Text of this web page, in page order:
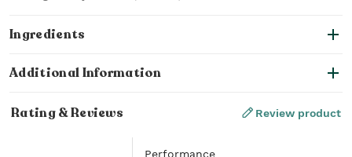
Ingredients
Additional Information
Rating & Reviews Review product
Performance